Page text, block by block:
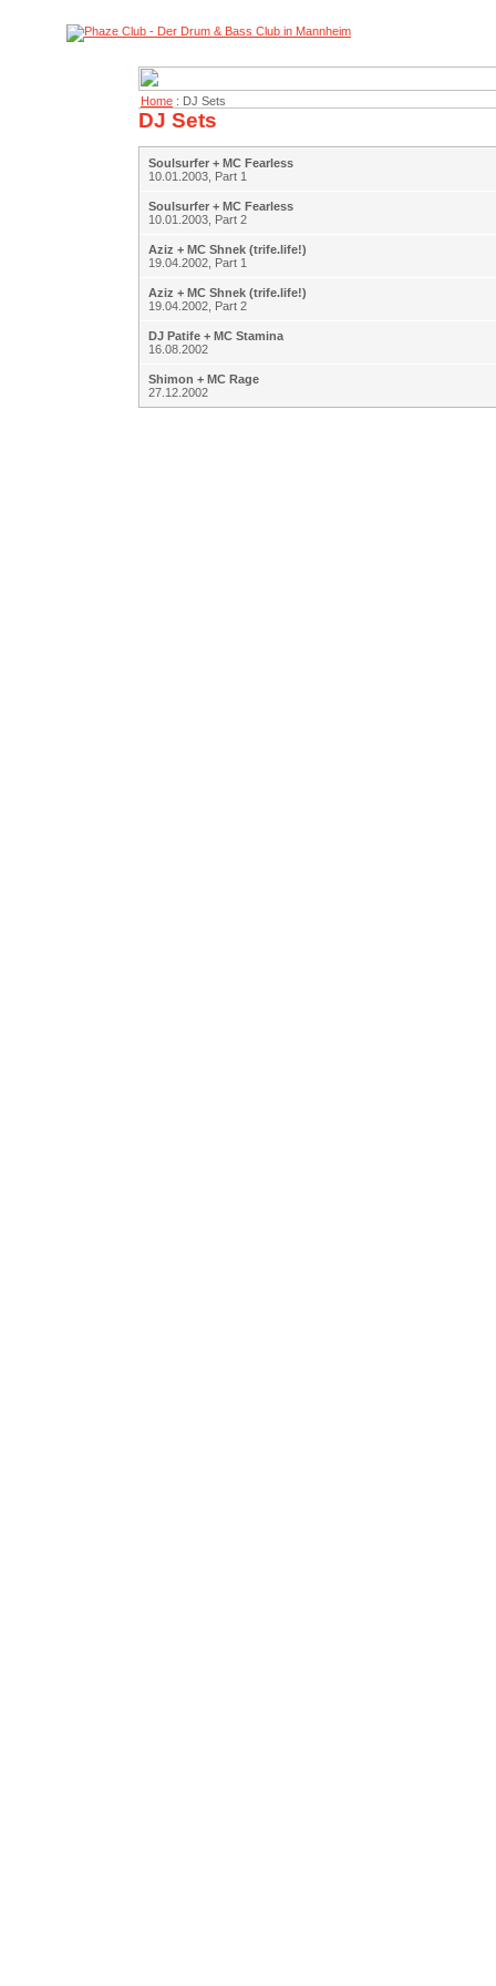
Home : DJ Sets
DJ Sets
Soulsurfer + MC Fearless
10.01.2003, Part 1
Soulsurfer + MC Fearless
10.01.2003, Part 2
Aziz + MC Shnek (trife.life!)
19.04.2002, Part 1
Aziz + MC Shnek (trife.life!)
19.04.2002, Part 2
DJ Patife + MC Stamina
16.08.2002
Shimon + MC Rage
27.12.2002